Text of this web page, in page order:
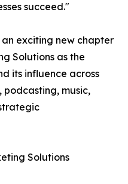
succeed."
exciting new chapter
Solutions as the
its influence across
music,
Solutions